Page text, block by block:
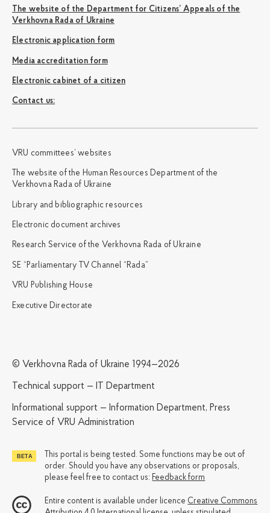
The website of the Department for Citizens’ Appeals of the
Verkhovna Rada of Ukraine
Electronic application form
Media accreditation form
Electronic cabinet of a citizen
Сontact us:
VRU committees’ websites
The website of the Human Resources Department of the
Verkhovna Rada of Ukraine
Library and bibliographic resources
Electronic document archives
Research Service of the Verkhovna Rada of Ukraine
SE “Parliamentary TV Channel “Rada”
VRU Publishing House
Executive Directorate
© Verkhovna Rada of Ukraine 1994—2026
Technical support — IT Department
Informational support — Information Department, Press
Service of VRU Administration
This portal is being tested. Some functions may be out of
order. Should you have any observations or proposals,
please feel free to contact us: Feedback form
Entire content is available under licence Creative Commons